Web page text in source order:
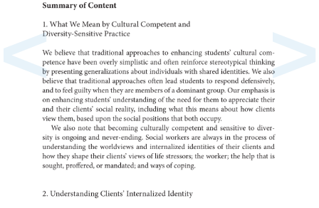
Summary
of
1. What
We Mean
by Cultural
We believe
that traditional approaches
to enhancingstudents’cultural
petence
havebeen overly simplistic
and often reinforce stereotypical
by presenting generalizations
about individuals
with shared identities.
We
believe
that traditional approaches
oftenlead students
to respond
and
to feel guiltywhentheyare members
ofa dominant
group.
Our
on
enhancingstudents’ understanding
of the need
for them
to
and
their clients’social reality, including
whatthis meansabouthow
view them,basedupon
the social positions
that both
We also notethat becomingculturally competent
and sensitive
to
sity
is ongoing
and never-ending.
Social workers
are always
in the
understanding
the worldviews
and internalizedidentities
of their clients
howthey shapetheir clients’views
of life stressors
the worker
the help
sought, proffered,
or mandated
and ways
of
2. Understanding
Clients’ Internalized
< >